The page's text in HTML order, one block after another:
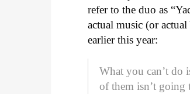
refer to the duo as
actual music (or
earlier this year:
What you can’t do
of them isn’t going